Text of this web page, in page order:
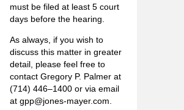
must be filed at least 5 court
days before the hearing.
As always, if you wish to
discuss this matter in greater
detail, please feel free to
contact Gregory P. Palmer at
(714) 446–1400 or via email
at gpp@jones-mayer.com